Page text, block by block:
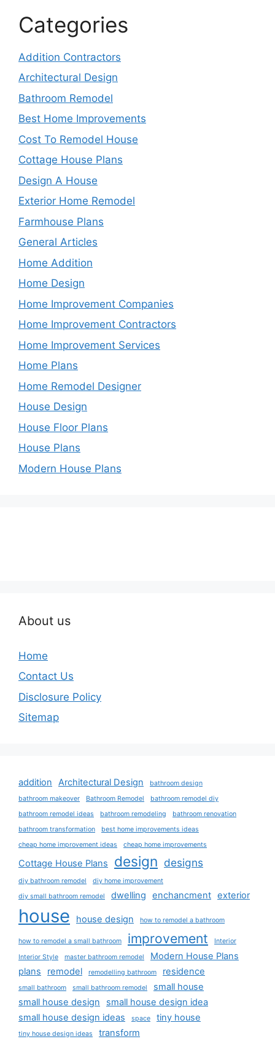
Categories
Addition Contractors
Architectural Design
Bathroom Remodel
Best Home Improvements
Cost To Remodel House
Cottage House Plans
Design A House
Exterior Home Remodel
Farmhouse Plans
General Articles
Home Addition
Home Design
Home Improvement Companies
Home Improvement Contractors
Home Improvement Services
Home Plans
Home Remodel Designer
House Design
House Floor Plans
House Plans
Modern House Plans
About us
Home
Contact Us
Disclosure Policy
Sitemap
addition Architectural Design
bathroom design
bathroom makeover
Bathroom Remodel
bathroom remodel diy
bathroom remodel ideas
bathroom remodeling
bathroom renovation
bathroom transformation
best home improvements ideas
cheap home improvement ideas
cheap home improvements
Cottage House Plans design designs
diy bathroom remodel
diy home improvement
diy small bathroom remodel
dwelling enchancment exterior
house house design how to remodel a bathroom
how to remodel a small bathroom improvement
Interior
Interior Style
master bathroom remodel
Modern House Plans
plans
remodel remodelling bathroom residence
small bathroom small bathroom remodel
small house
small house design
small house design idea
small house design ideas
space tiny house
tiny house design ideas transform